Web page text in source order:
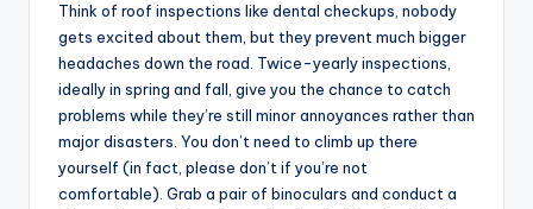
Think of roof inspections like dental checkups, nobody
gets excited about them, but they prevent much bigger
headaches down the road. Twice-yearly inspections,
ideally in spring and fall, give you the chance to catch
problems while they’re still minor annoyances rather than
major disasters. You don’t need to climb up there
yourself (in fact, please don’t if you’re not
comfortable). Grab a pair of binoculars and conduct a